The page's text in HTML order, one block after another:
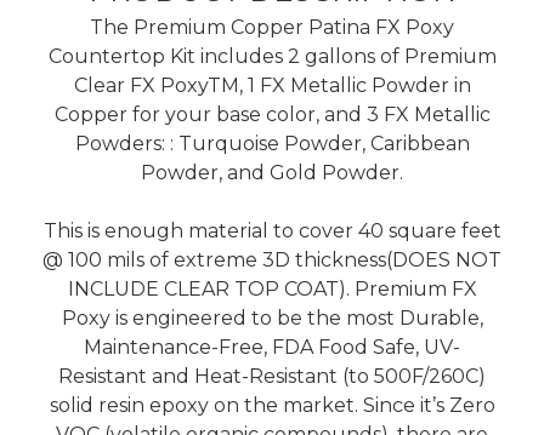
The Premium Copper Patina FX Poxy
Countertop Kit includes 2 gallons of Premium
Clear FX PoxyTM, 1 FX Metallic Powder in
Copper for your base color, and 3 FX Metallic
Powders: : Turquoise Powder, Caribbean
Powder, and Gold Powder.
This is enough material to cover 40 square feet
@ 100 mils of extreme 3D thickness(DOES NOT
INCLUDE CLEAR TOP COAT). Premium FX
Poxy is engineered to be the most Durable,
Maintenance-Free, FDA Food Safe, UV-
Resistant and Heat-Resistant (to 500F/260C)
solid resin epoxy on the market. Since it’s Zero